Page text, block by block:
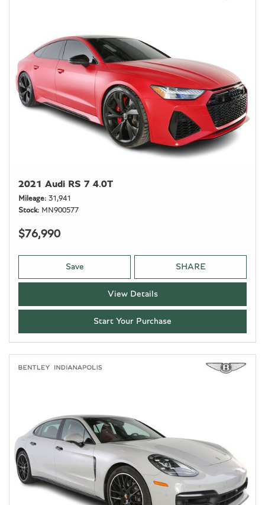
2021 Audi RS 7 4.0T
Mileage 31,941
Stock
MN900577
$76,990
Save SHARE
View Details
Start Your Purchase